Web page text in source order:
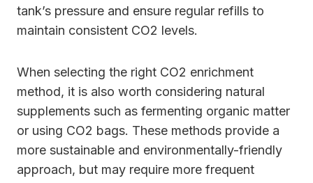
tank’s pressure and ensure regular refills to
maintain consistent CO2 levels.
When selecting the right CO2 enrichment
method, it is also worth considering natural
supplements such as fermenting organic matter
or using CO2 bags. These methods provide a
more sustainable and environmentally-friendly
approach, but may require more frequent